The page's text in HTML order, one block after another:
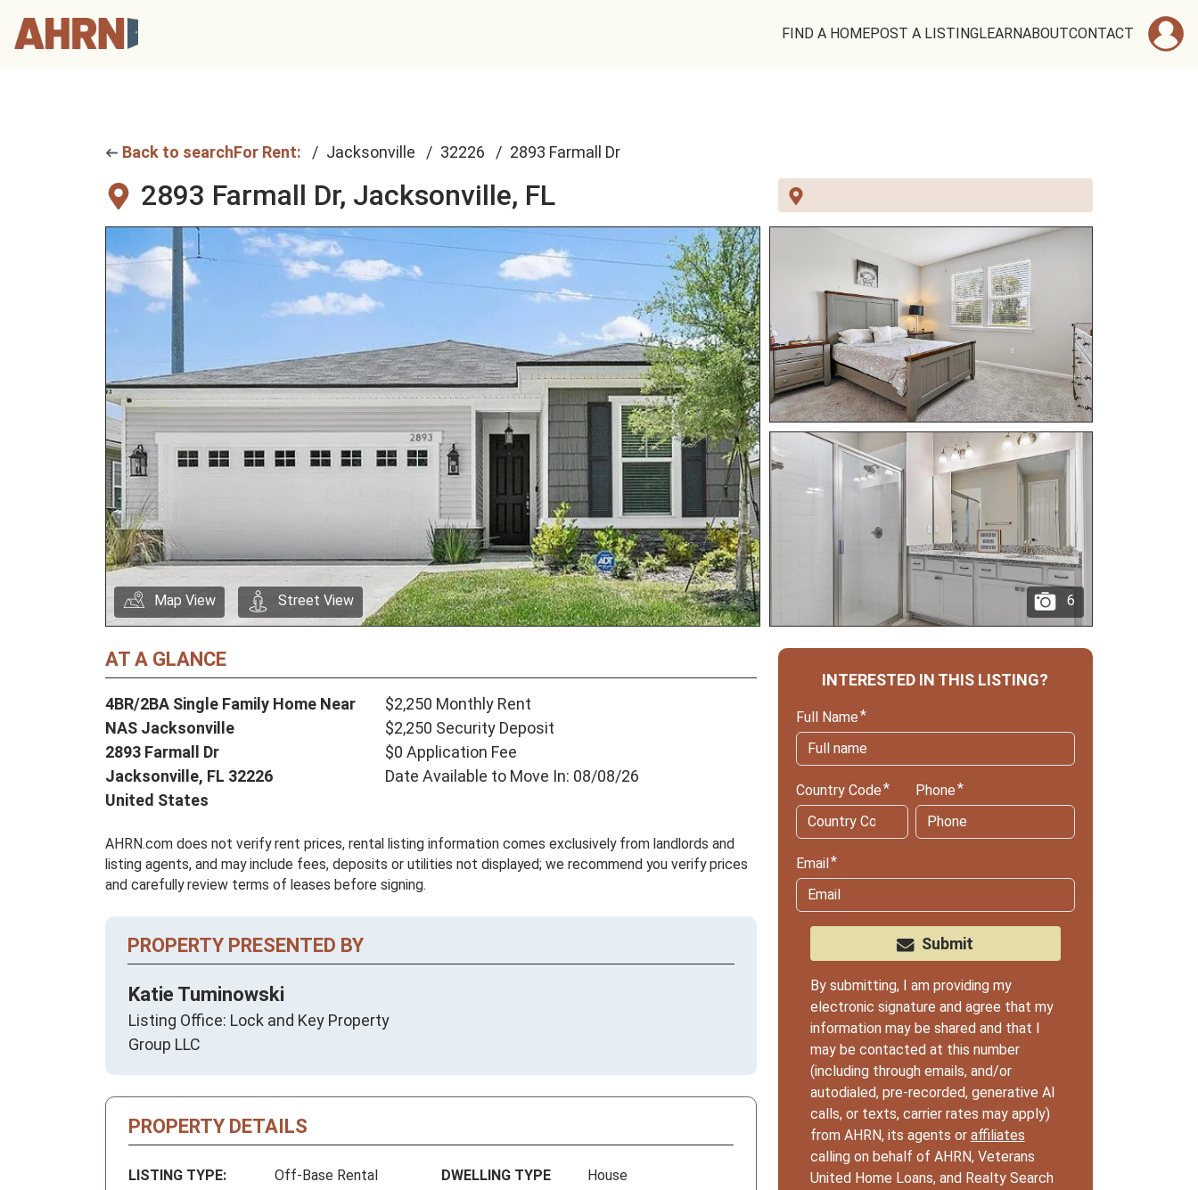
FIND A HOMEPOST A LISTINGLEARNABOUTCONTACT
Back to searchFor Rent: Jacksonville 32226 2893 Farmall Dr
2893 Farmall Dr, Jacksonville, FL
6
Map View Street View
AT A GLANCE
4BR/2BA Single Family Home Near
NAS Jacksonville
2893 Farmall Dr
Jacksonville, FL 32226
United States
$2,250 Monthly Rent
$2,250 Security Deposit
$0 Application Fee
Date Available to Move In: 08/08/26
AHRN.com does not verify rent prices, rental listing information comes exclusively from landlords and
listing agents, and may include fees, deposits or utilities not displayed; we recommend you verify prices
and carefully review terms of leases before signing.
PROPERTY PRESENTED BY
Katie Tuminowski
Listing Office: Lock and Key Property
Group LLC
PROPERTY DETAILS
LISTING TYPE:
Off-Base Rental
DWELLING TYPE
House
INTERESTED IN THIS LISTING?
Full Name
Country Code Phone
Email
Submit
By submitting, I am providing my
electronic signature and agree that my
information may be shared and that I
may be contacted at this number
(including through emails, and/or
autodialed, pre-recorded, generative AI
calls, or texts, carrier rates may apply)
from AHRN, its agents or affiliates
calling on behalf of AHRN, Veterans
United Home Loans, and Realty Search